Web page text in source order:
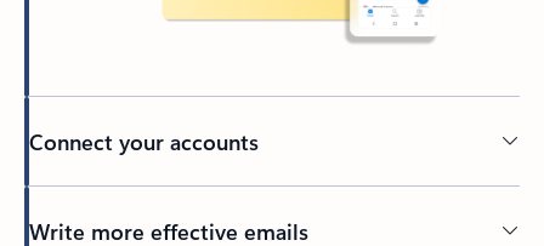
Connect your accounts
Write more effective emails